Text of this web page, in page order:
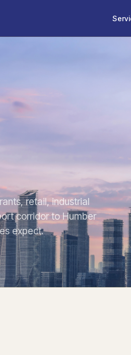
retail, industrial
corridor to Humber
expect.